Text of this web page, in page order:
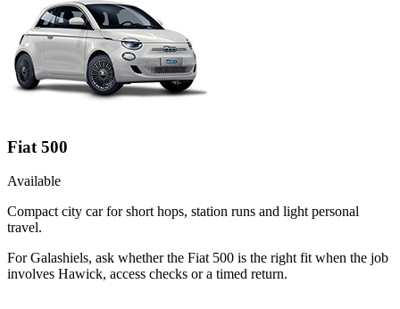
Fiat 500
Available
Compact city car for short hops, station runs and light personal
travel.
For Galashiels, ask whether the Fiat 500 is the right fit when the job
involves Hawick, access checks or a timed return.